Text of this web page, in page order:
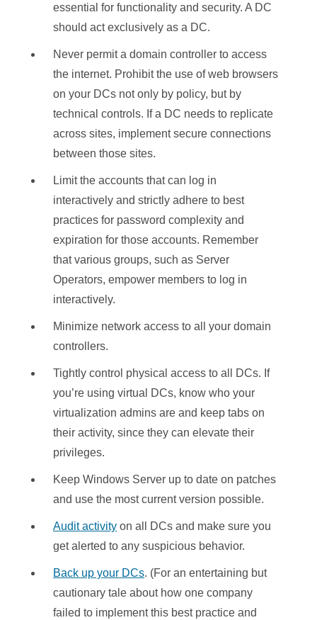
essential for functionality and security. A DC
should act exclusively as a DC.
Never permit a domain controller to access
the internet. Prohibit the use of web browsers
on your DCs not only by policy, but by
technical controls. If a DC needs to replicate
across sites, implement secure connections
between those sites.
Limit the accounts that can log in
interactively and strictly adhere to best
practices for password complexity and
expiration for those accounts. Remember
that various groups, such as Server
Operators, empower members to log in
interactively.
Minimize network access to all your domain
controllers.
Tightly control physical access to all DCs. If
you’re using virtual DCs, know who your
virtualization admins are and keep tabs on
their activity, since they can elevate their
privileges.
Keep Windows Server up to date on patches
and use the most current version possible.
Audit activity on all DCs and make sure you
get alerted to any suspicious behavior.
Back up your DCs. (For an entertaining but
cautionary tale about how one company
failed to implement this best practice and